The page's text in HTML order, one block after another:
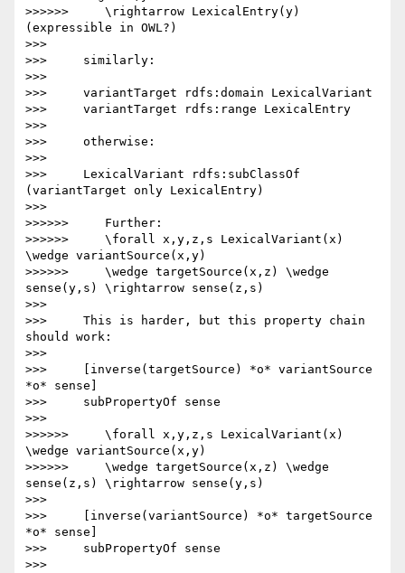
>>>>>>     \rightarrow LexicalEntry(y)
(expressible in OWL?)
>>>
>>>     similarly:
>>>
>>>     variantTarget rdfs:domain LexicalVariant
>>>     variantTarget rdfs:range LexicalEntry
>>>
>>>     otherwise:
>>>
>>>     LexicalVariant rdfs:subClassOf
(variantTarget only LexicalEntry)
>>>
>>>>>>     Further:
>>>>>>     \forall x,y,z,s LexicalVariant(x)
\wedge variantSource(x,y)
>>>>>>     \wedge targetSource(x,z) \wedge
sense(y,s) \rightarrow sense(z,s)
>>>
>>>     This is harder, but this property chain
should work:
>>>
>>>     [inverse(targetSource) *o* variantSource
*o* sense]
>>>     subPropertyOf sense
>>>
>>>>>>     \forall x,y,z,s LexicalVariant(x)
\wedge variantSource(x,y)
>>>>>>     \wedge targetSource(x,z) \wedge
sense(z,s) \rightarrow sense(y,s)
>>>
>>>     [inverse(variantSource) *o* targetSource
*o* sense]
>>>     subPropertyOf sense
>>>